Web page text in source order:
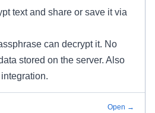
text and share or save it via
can decrypt it. No
stored on the server. Also
Open →